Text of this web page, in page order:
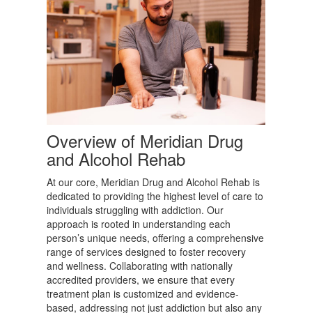
Overview of Meridian Drug
and Alcohol Rehab
At our core, Meridian Drug and Alcohol Rehab is
dedicated to providing the highest level of care to
individuals struggling with addiction. Our
approach is rooted in understanding each
person’s unique needs, offering a comprehensive
range of services designed to foster recovery
and wellness. Collaborating with nationally
accredited providers, we ensure that every
treatment plan is customized and evidence-
based, addressing not just addiction but also any